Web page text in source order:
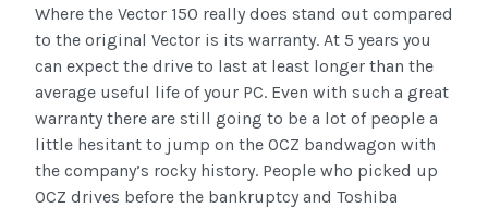
Where the Vector 150 really does stand out compared
to the original Vector is its warranty. At 5 years you
can expect the drive to last at least longer than the
average useful life of your PC. Even with such a great
warranty there are still going to be a lot of people a
little hesitant to jump on the OCZ bandwagon with
the company’s rocky history. People who picked up
OCZ drives before the bankruptcy and Toshiba